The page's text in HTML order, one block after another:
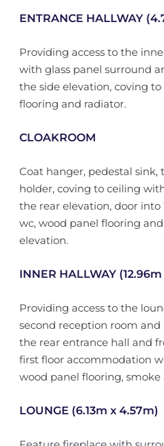
ENTRANCE HALLWAY
Providing access to the
with glass panel surround
the side elevation, coving
flooring and radiator.
CLOAKROOM
Coat hanger, pedestal sink,
holder, coving to ceiling
the rear elevation, door
wc, wood panel flooring
elevation.
INNER HALLWAY
Providing access to the
second reception room
the rear entrance hall and
first floor accommodation
wood panel flooring,
LOUNGE (6.13m x 4.57m)